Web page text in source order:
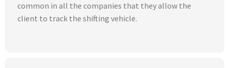
common in all the companies that they allow the
client to track the shifting vehicle.